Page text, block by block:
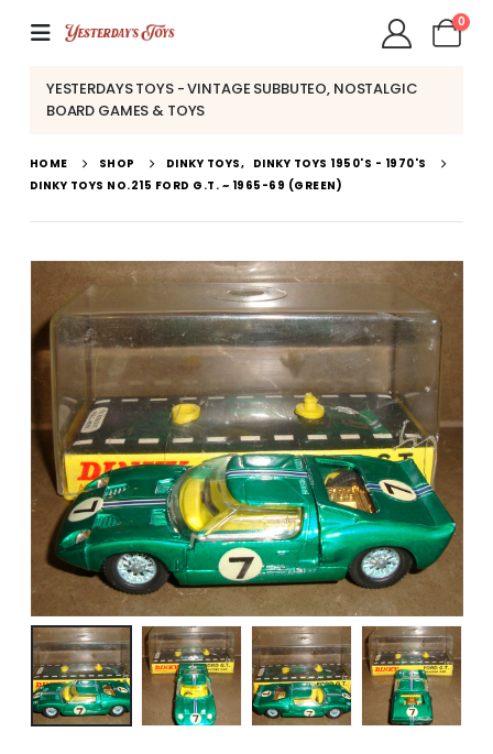
0
YESTERDAYS TOYS - VINTAGE SUBBUTEO, NOSTALGIC
BOARD GAMES & TOYS
HOME SHOP DINKY TOYS, DINKY TOYS 1950'S - 1970'S
DINKY TOYS NO.215 FORD G.T. ~ 1965-69 (GREEN)